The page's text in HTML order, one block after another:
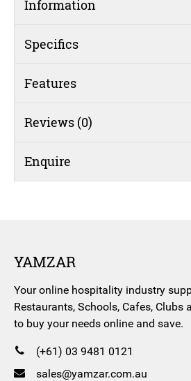
230ml
quantity
Information
Specifics
Features
Reviews (0)
Enquire
YAMZAR
Your online hospitality industry
Restaurants, Schools, Cafes, Clubs
to buy your needs online and save.
(+61) 03 9481 0121
sales@yamzar.com.au